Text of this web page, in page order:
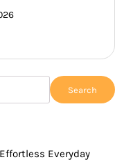
Search
Everyday